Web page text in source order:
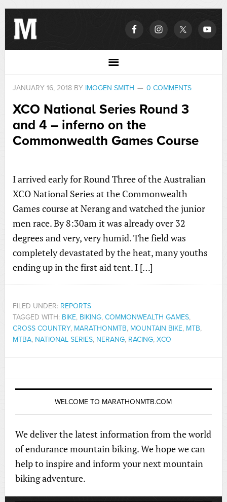
JANUARY 16, 2018BY IMOGEN SMITH 0 COMMENTS
XCO National Series Round 3
and 4 – inferno on the
Commonwealth Games Course
I arrived early for Round Three of the Australian
XCO National Series at the Commonwealth
Games course at Nerang and watched the junior
men race. By 8:30am it was already over 32
degrees and very, very humid. The field was
completely devastated by the heat, many youths
ending up in the first aid tent. I […]
FILED UNDER: REPORTS
TAGGED WITH: BIKE, BIKING, COMMONWEALTH GAMES,
CROSS COUNTRY, MARATHONMTB, MOUNTAIN BIKE, MTB,
MTBA, NATIONAL SERIES, NERANG, RACING, XCO
WELCOME TO MARATHONMTB.COM
We deliver the latest information from the world
of endurance mountain biking. We hope we can
help to inspire and inform your next mountain
biking adventure.